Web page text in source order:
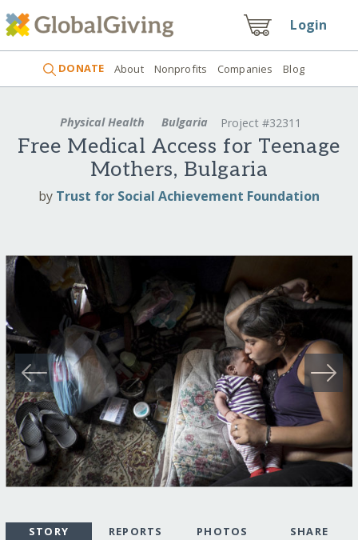
Login
DONATE About Nonprofits Companies Blog
Physical Health Bulgaria Project #32311
Free Medical Access for Teenage
Mothers, Bulgaria
by Trust for Social Achievement Foundation
STORY REPORTS PHOTOS SHARE